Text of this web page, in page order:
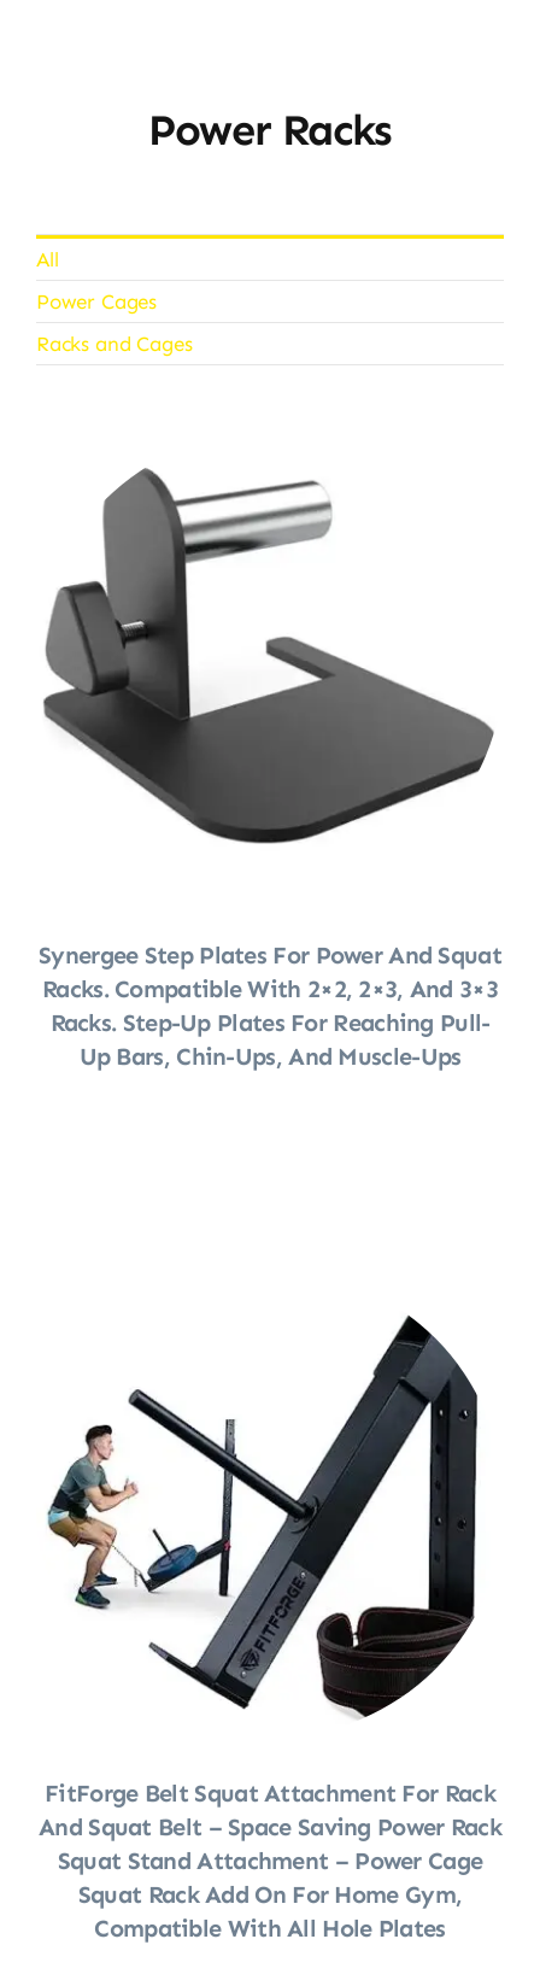
Power Racks
All
Power Cages
Racks and Cages
Synergee Step Plates For Power And Squat
Racks. Compatible With 2×2, 2×3, And 3×3
Racks. Step-Up Plates For Reaching Pull-
Up Bars, Chin-Ups, And Muscle-Ups
FitForge Belt Squat Attachment For Rack
And Squat Belt – Space Saving Power Rack
Squat Stand Attachment – Power Cage
Squat Rack Add On For Home Gym,
Compatible With All Hole Plates